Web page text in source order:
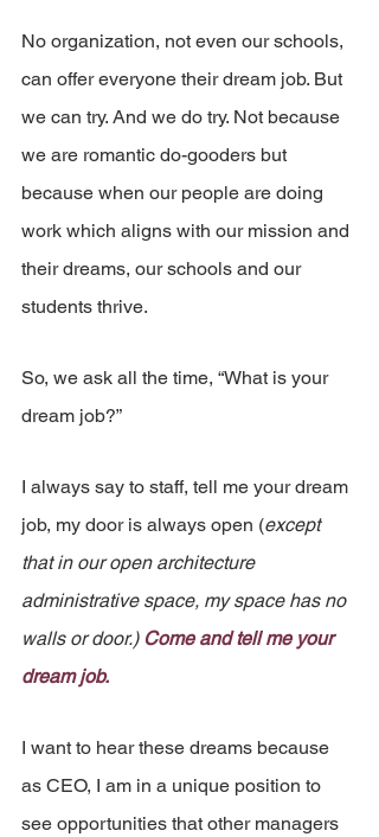
No organization, not even our schools,
can offer everyone their dream job. But
we can try. And we do try. Not because
we are romantic do-gooders but
because when our people are doing
work which aligns with our mission and
their dreams, our schools and our
students thrive.
So, we ask all the time, “What is your
dream job?”
I always say to staff, tell me your dream
job, my door is always open (except
that in our open architecture
administrative space, my space has no
walls or door.) Come and tell me your
dream job.
I want to hear these dreams because
as CEO, I am in a unique position to
see opportunities that other managers